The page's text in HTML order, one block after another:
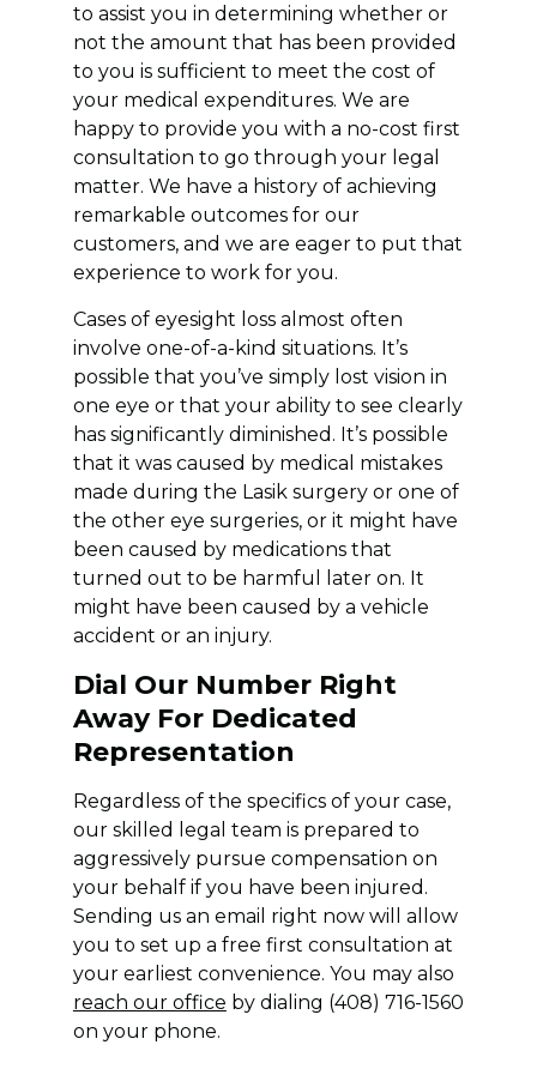
to assist you in determining whether or
not the amount that has been provided
to you is sufficient to meet the cost of
your medical expenditures. We are
happy to provide you with a no-cost first
consultation to go through your legal
matter. We have a history of achieving
remarkable outcomes for our
customers, and we are eager to put that
experience to work for you.
Cases of eyesight loss almost often
involve one-of-a-kind situations. It’s
possible that you’ve simply lost vision in
one eye or that your ability to see clearly
has significantly diminished. It’s possible
that it was caused by medical mistakes
made during the Lasik surgery or one of
the other eye surgeries, or it might have
been caused by medications that
turned out to be harmful later on. It
might have been caused by a vehicle
accident or an injury.
Dial Our Number Right
Away For Dedicated
Representation
Regardless of the specifics of your case,
our skilled legal team is prepared to
aggressively pursue compensation on
your behalf if you have been injured.
Sending us an email right now will allow
you to set up a free first consultation at
your earliest convenience. You may also
reach our office by dialing (408) 716-1560
on your phone.